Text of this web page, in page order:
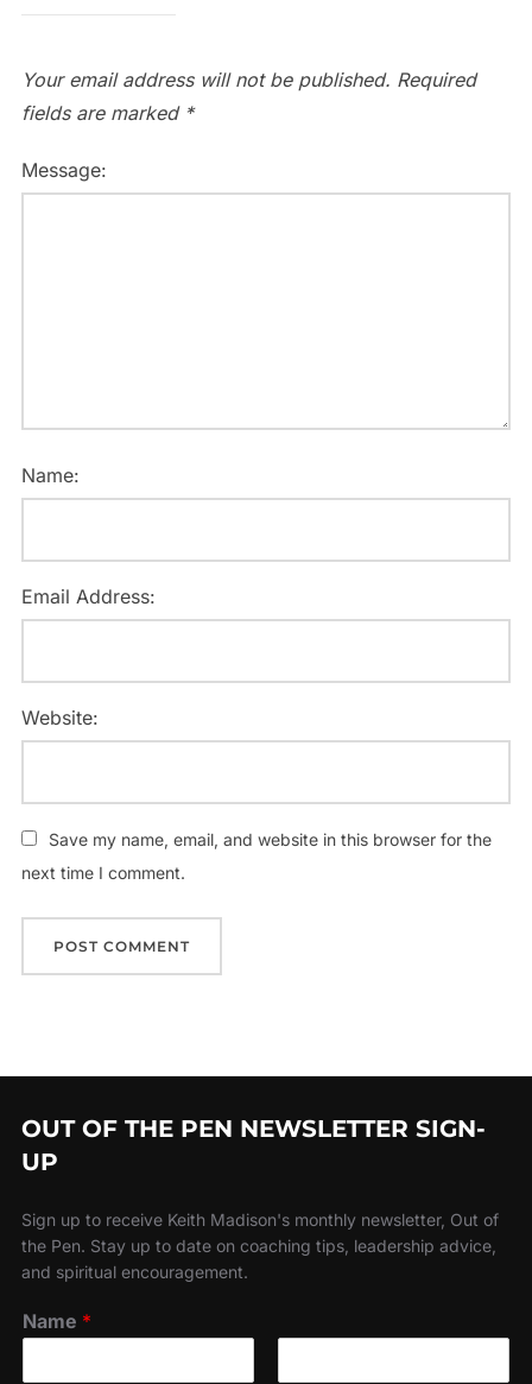
Your email address will not be published. Required
fields are marked *
Message:
Name:
Email Address:
Website:
Save my name, email, and website in this browser for the
next time I comment.
OUT OF THE PEN NEWSLETTER SIGN-
UP
Sign up to receive Keith Madison's monthly newsletter, Out of
the Pen. Stay up to date on coaching tips, leadership advice,
and spiritual encouragement.
Name *